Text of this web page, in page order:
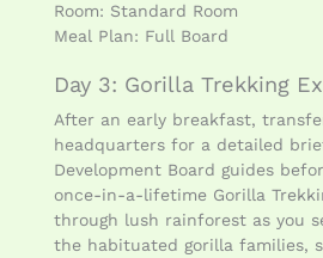
Room: Standard Room
Meal Plan: Full Board
Day 3: Gorilla Trekking
After an early breakfast,
headquarters for a detailed
Development Board guides
once-in-a-lifetime Gorilla
through lush rainforest as you
the habituated gorilla families,